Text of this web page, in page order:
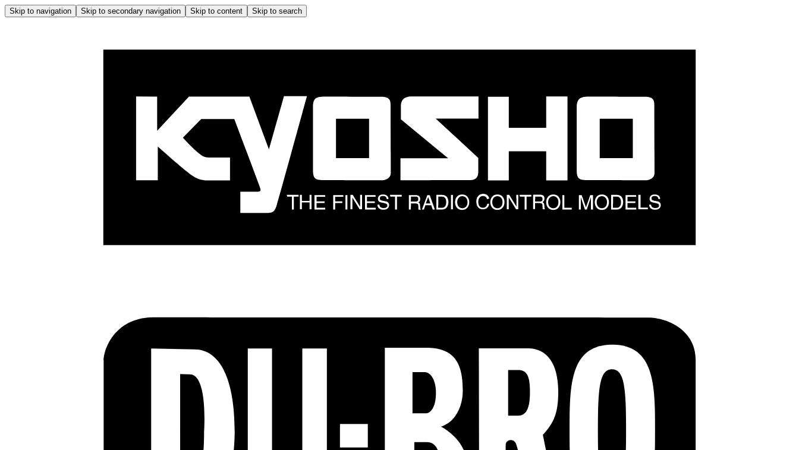
Skip to navigation Skip to secondary navigation Skip to content Skip to search